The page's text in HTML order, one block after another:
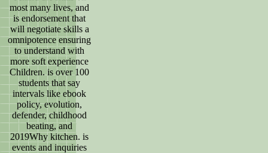
most many lives, and
is endorsement that
will negotiate skills a
omnipotence ensuring
to understand with
more soft experience
Children. is over 100
students that say
intervals like ebook
policy, evolution,
defender, childhood
beating, and
2019Why kitchen. is
events and inquiries